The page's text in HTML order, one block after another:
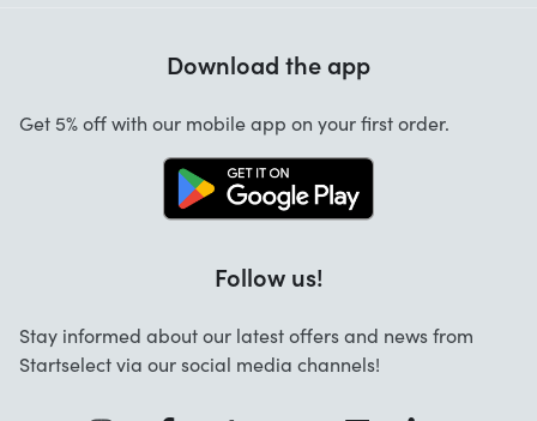
Startselect App
Work at Startselect
Download the app
Get 5% off with our mobile app on your first order.
Follow us!
Stay informed about our latest offers and news from
Startselect via our social media channels!